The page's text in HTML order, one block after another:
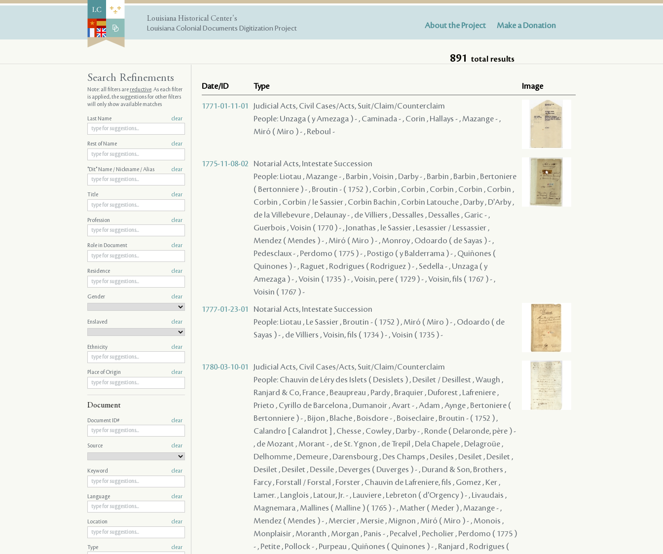
Louisiana Historical Center's
Louisiana Colonial Documents Digitization Project
About the Project Make a Donation
891 total results
Date/ID Type Image
1771-01-11-01
Judicial Acts, Civil Cases/Acts, Suit/Claim/Counterclaim
People: Unzaga ( y Amezaga ) - , Caminada - , Corin , Hallays - , Mazange - ,
Miró ( Miro ) - , Reboul -
1775-11-08-02
Notarial Acts, Intestate Succession
People: Liotau , Mazange - , Barbin , Voisin , Darby - , Barbin , Barbin , Bertoniere
( Bertonniere ) - , Broutin - ( 1752 ) , Corbin , Corbin , Corbin , Corbin , Corbin ,
Corbin , Corbin / le Sassier , Corbin Bachin , Corbin Latouche , Darby , D'Arby ,
de la Villebevure , Delaunay - , de Villiers , Dessalles , Dessalles , Garic - ,
Guerbois , Voisin ( 1770 ) - , Jonathas , le Sassier , Lesassier / Lessassier ,
Mendez ( Mendes ) - , Miró ( Miro ) - , Monroy , Odoardo ( de Sayas ) - ,
Pedesclaux - , Perdomo ( 1775 ) - , Postigo ( y Balderrama ) - , Quiñones (
Quinones ) - , Raguet , Rodrigues ( Rodriguez ) - , Sedella - , Unzaga ( y
Amezaga ) - , Voisin ( 1735 ) - , Voisin, pere ( 1729 ) - , Voisin, fils ( 1767 ) - ,
Voisin ( 1767 ) -
1777-01-23-01
Notarial Acts, Intestate Succession
People: Liotau , Le Sassier , Broutin - ( 1752 ) , Miró ( Miro ) - , Odoardo ( de
Sayas ) - , de Villiers , Voisin, fils ( 1734 ) - , Voisin ( 1735 ) -
1780-03-10-01
Judicial Acts, Civil Cases/Acts, Suit/Claim/Counterclaim
People: Chauvin de Léry des Islets ( Desislets ) , Desilet / Desillest , Waugh ,
Ranjard & Co, France , Beaupreau , Pardy , Braquier , Duforest , Lafreniere ,
Prieto , Cyrillo de Barcelona , Dumanoir , Avart - , Adam , Aynge , Bertoniere (
Bertonniere ) - , Bijon , Blache , Boisdore - , Boiseclaire , Broutin - ( 1752 ) ,
Calandro [ Calandrot ] , Chesse , Cowley , Darby - , Ronde ( Delaronde, père ) -
, de Mozant , Morant - , de St. Ygnon , de Trepil , Dela Chapele , Delagroüe ,
Delhomme , Demeure , Darensbourg , Des Champs , Desiles , Desilet , Desilet ,
Desilet , Desilet , Dessile , Deverges ( Duverges ) - , Durand & Son, Brothers ,
Farcy , Forstall / Forstal , Forster , Chauvin de Lafreniere, fils , Gomez , Ker ,
Lamer. , Langlois , Latour, Jr. - , Lauviere , Lebreton ( d'Orgency ) - , Livaudais ,
Magnemara , Mallines ( Malline ) ( 1765 ) - , Mather ( Meder ) , Mazange - ,
Mendez ( Mendes ) - , Mercier , Mersie , Mignon , Miró ( Miro ) - , Monois ,
Monplaisir , Moranth , Morgan , Panis - , Pecalvel , Pecholier , Perdomo ( 1775 )
- , Petite , Pollock - , Purpeau , Quiñones ( Quinones ) - , Ranjard , Rodrigues (
Search Refinements
Note: all filters arereductive. As each filter
is applied, the suggestions for other filters
will only show available matches
Last Name clear
Rest of Name clear
"Dit" Name / Nickname / Alias clear
Title clear
Profession clear
Role in Document clear
Residence clear
Gender clear
Enslaved clear
Ethnicity clear
Place of Origin clear
Document
Document ID# clear
Source clear
Keyword clear
Language clear
Location clear
Type clear